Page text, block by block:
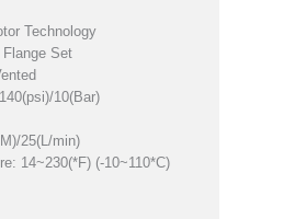
Technology
Set
10(Bar)
25(L/min)
14~230(*F) (-10~110*C)